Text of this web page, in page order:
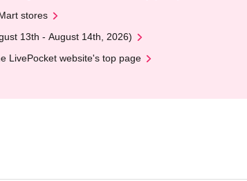
stores
13th - August 14th, 2026)
LivePocket website's top page